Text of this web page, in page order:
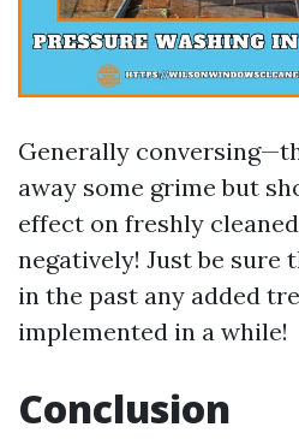
Generally
away some grime but
effect on freshly
negatively! Just be sure
in the past any added
implemented in a while!
Conclusion